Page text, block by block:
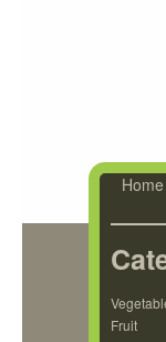
Home
Fruit